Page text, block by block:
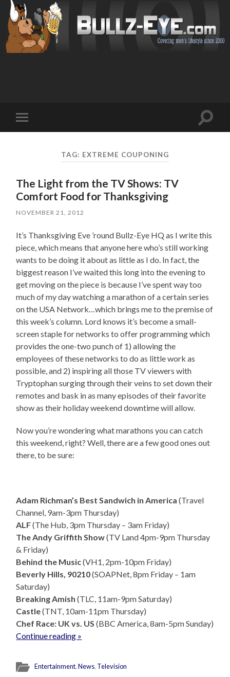
mobile
Toggle
TAG: EXTREME COUPONING
The Light from the TV Shows: TV
Comfort Food for Thanksgiving
NOVEMBER 21, 2012
It’s Thanksgiving Eve ’round Bullz-Eye HQ as I write this
piece, which means that anyone here who’s still working
wants to be doing it about as little as I do. In fact, the
biggest reason I’ve waited this long into the evening to
get moving on the piece is because I’ve spent way too
much of my day watching a marathon of a certain series
on the USA Network…which brings me to the premise of
this week’s column. Lord knows it’s become a small-
screen staple for networks to offer programming which
provides the one-two punch of 1) allowing the
employees of these networks to do as little work as
possible, and 2) inspiring all those TV viewers with
Tryptophan surging through their veins to set down their
remotes and bask in as many episodes of their favorite
show as their holiday weekend downtime will allow.
Now you’re wondering what marathons you can catch
this weekend, right? Well, there are a few good ones out
there, to be sure:
Adam Richman’s Best Sandwich in America (Travel
Channel, 9am-3pm Thursday)
ALF(The Hub, 3pm Thursday – 3am Friday)
The Andy Griffith Show(TV Land 4pm-9pm Thursday
& Friday)
Behind the Music(VH1, 2pm-10pm Friday)
Beverly Hills, 90210(SOAPNet, 8pm Friday – 1am
Saturday)
Breaking Amish (TLC, 11am-9pm Saturday)
Castle(TNT, 10am-11pm Thursday)
Chef Race: UK vs. US (BBC America, 8am-5pm Sunday)
Continue reading »
Entertainment,News, Television